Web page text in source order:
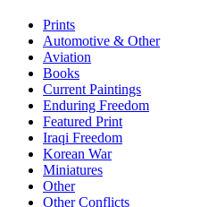
Prints
Automotive & Other
Aviation
Books
Current Paintings
Enduring Freedom
Featured Print
Iraqi Freedom
Korean War
Miniatures
Other
Other Conflicts